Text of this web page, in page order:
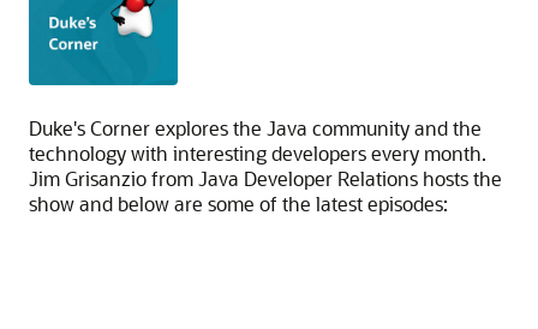
Duke's Corner explores the Java community and the
technology with interesting developers every month.
Jim Grisanzio from Java Developer Relations hosts the
show and below are some of the latest episodes: